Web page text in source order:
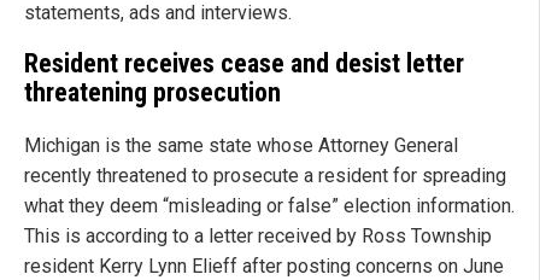
statements, ads and interviews.
Resident receives cease and desist letter
threatening prosecution
Michigan is the same state whose Attorney General
recently threatened to prosecute a resident for spreading
what they deem “misleading or false” election information.
This is according to a letter received by Ross Township
resident Kerry Lynn Elieff after posting concerns on June